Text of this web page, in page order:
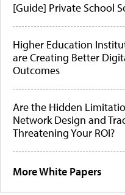
[Guide] Private School
Higher Education
are Creating Better
Outcomes
Are the Hidden
Network Design and
Threatening Your ROI?
More White Papers